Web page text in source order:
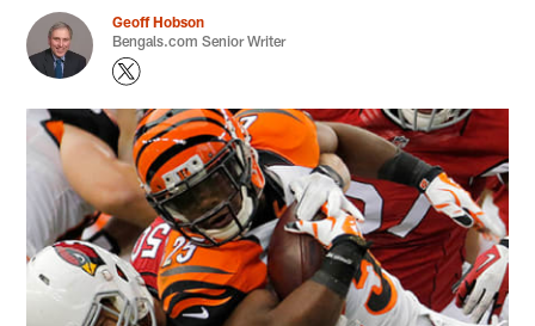
Geoff Hobson
Bengals.com Senior Writer